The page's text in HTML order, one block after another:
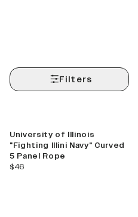
Filters
University of Illinois
"Fighting Illini Navy" Curved
5 Panel Rope
current price
$46